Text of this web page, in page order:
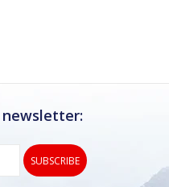
newsletter:
SUBSCRIBE